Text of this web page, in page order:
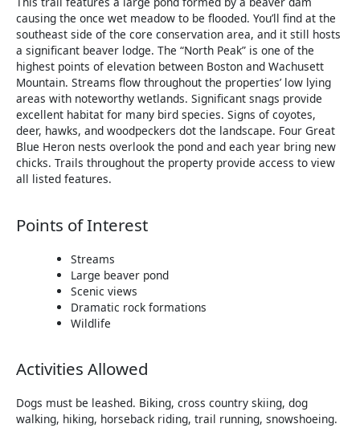
causing the once wet meadow to be flooded. You’ll find at the
southeast side of the core conservation area, and it still hosts
a significant beaver lodge. The “North Peak” is one of the
highest points of elevation between Boston and Wachusett
Mountain. Streams flow throughout the properties’ low lying
areas with noteworthy wetlands. Significant snags provide
excellent habitat for many bird species. Signs of coyotes,
deer, hawks, and woodpeckers dot the landscape. Four Great
Blue Heron nests overlook the pond and each year bring new
chicks. Trails throughout the property provide access to view
all listed features.
Points of Interest
Streams
Large beaver pond
Scenic views
Dramatic rock formations
Wildlife
Activities Allowed
Dogs must be leashed. Biking, cross country skiing, dog
walking, hiking, horseback riding, trail running, snowshoeing.